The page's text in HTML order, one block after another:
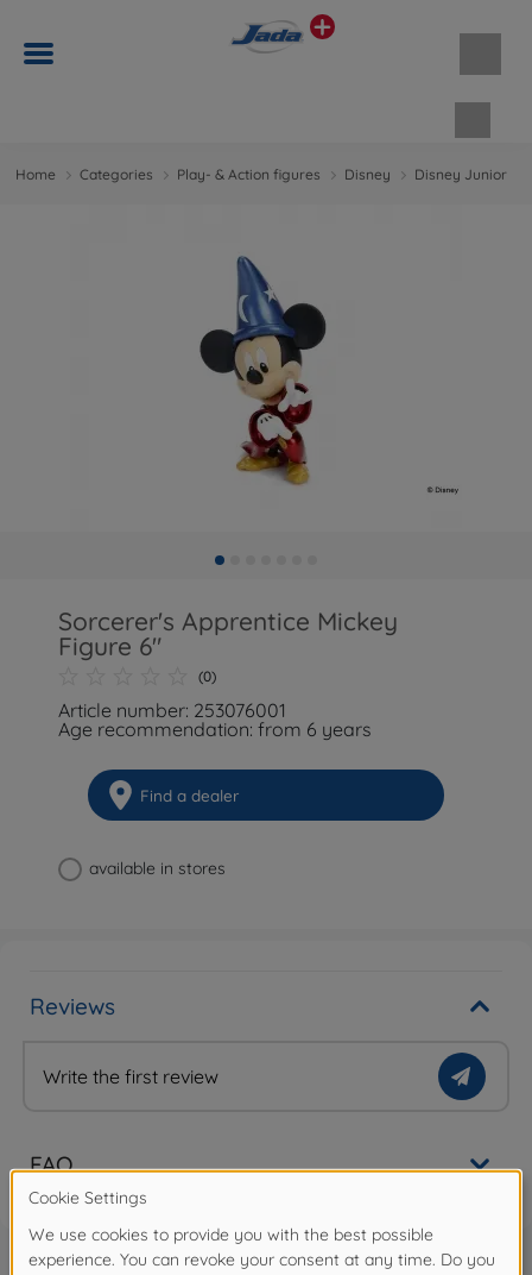
Home Categories Play- & Action figures Disney Disney Junior
Sorcerer's Apprentice Mickey
Figure 6"
(0)
Article number: 253076001
Age recommendation: from 6 years
Find a dealer
available in stores
Reviews
Write the first review
FAQ